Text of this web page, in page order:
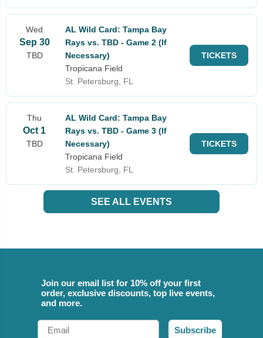
Wed
Sep 30
TBD
AL Wild Card: Tampa Bay
Rays vs. TBD - Game 2 (If
Necessary)
Tropicana Field
St. Petersburg, FL
TICKETS
Thu
Oct 1
TBD
AL Wild Card: Tampa Bay
Rays vs. TBD - Game 3 (If
Necessary)
Tropicana Field
St. Petersburg, FL
TICKETS
SEE ALL EVENTS
Join our email list for 10% off your first
order, exclusive discounts, top live events,
and more.
Email
Subscribe